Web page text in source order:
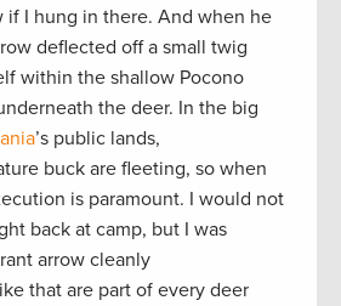
if I hung in there. And when he
deflected off a small twig
within the shallow Pocono
the deer. In the big
’s public lands,
buck are fleeting, so when
is paramount. I would not
back at camp, but I was
arrow cleanly
that are part of every deer